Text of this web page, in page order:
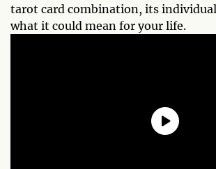
tarot card combination, its
what it could mean for your life.